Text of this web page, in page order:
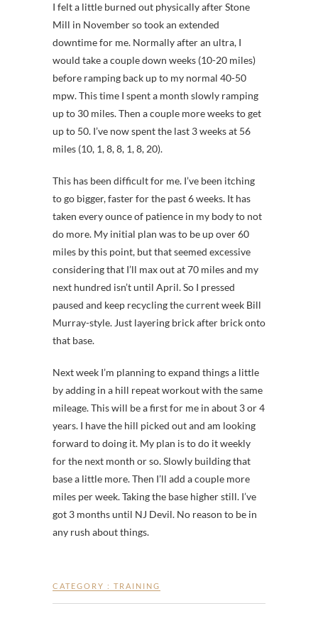
I felt a little burned out physically after Stone
Mill in November so took an extended
downtime for me. Normally after an ultra, I
would take a couple down weeks (10-20 miles)
before ramping back up to my normal 40-50
mpw. This time I spent a month slowly ramping
up to 30 miles. Then a couple more weeks to get
up to 50. I’ve now spent the last 3 weeks at 56
miles (10, 1, 8, 8, 1, 8, 20).
This has been difficult for me. I’ve been itching
to go bigger, faster for the past 6 weeks. It has
taken every ounce of patience in my body to not
do more. My initial plan was to be up over 60
miles by this point, but that seemed excessive
considering that I’ll max out at 70 miles and my
next hundred isn’t until April. So I pressed
paused and keep recycling the current week Bill
Murray-style. Just layering brick after brick onto
that base.
Next week I’m planning to expand things a little
by adding in a hill repeat workout with the same
mileage. This will be a first for me in about 3 or 4
years. I have the hill picked out and am looking
forward to doing it. My plan is to do it weekly
for the next month or so. Slowly building that
base a little more. Then I’ll add a couple more
miles per week. Taking the base higher still. I’ve
got 3 months until NJ Devil. No reason to be in
any rush about things.
CATEGORY : TRAINING